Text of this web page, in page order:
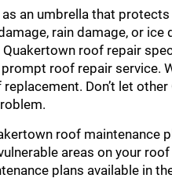
an umbrella that
rain damage, or
roof repair
roof repair service.
Don’t let
roof maintenance
areas on your
plans available in